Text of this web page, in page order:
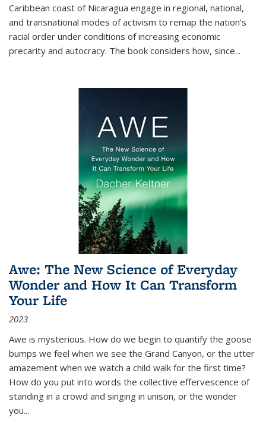
Caribbean coast of Nicaragua engage in regional, national,
and transnational modes of activism to remap the nation’s
racial order under conditions of increasing economic
precarity and autocracy. The book considers how, since...
Awe: The New Science of Everyday
Wonder and How It Can Transform
Your Life
2023
Awe is mysterious. How do we begin to quantify the goose
bumps we feel when we see the Grand Canyon, or the utter
amazement when we watch a child walk for the first time?
How do you put into words the collective effervescence of
standing in a crowd and singing in unison, or the wonder
you...